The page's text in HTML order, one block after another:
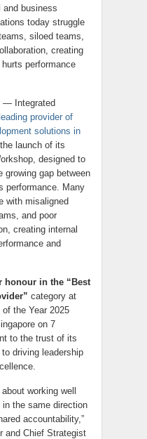
and business
today struggle
siloed teams,
creating
performance
— Integrated
leading provider of
solutions in
launch of its
designed to
growing gap between
performance. Many
with misaligned
and poor
creating internal
and
honour in the “Best
category at
the Year 2025
on 7
to the trust of its
driving leadership
working well
the same direction
accountability,”
and Chief Strategist